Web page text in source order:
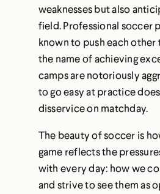
weaknesses but also
field. Professional soccer
known to push each other
the name of achieving
camps are notoriously
to go easy at practice
disservice on matchday.
The beauty of soccer is
game reflects the
with every day: how we
and strive to see them as